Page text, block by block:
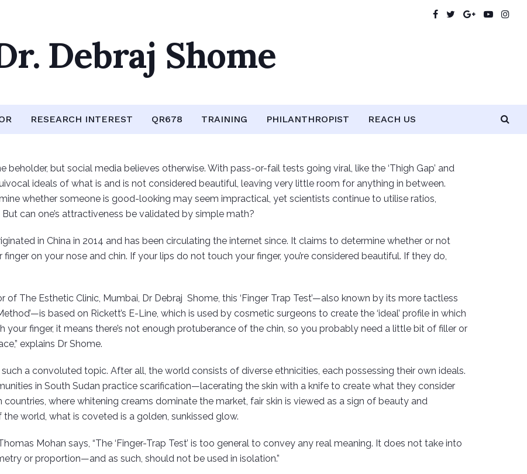
Debraj Shome
RESEARCH INTEREST QR678 TRAINING PHILANTHROPIST
REACH US
but social media believes otherwise. With pass-or-fail tests going viral, like the ‘Thigh Gap’ and
ideals of what is and is not considered beautiful, leaving very little room for anything in between.
whether someone is good-looking may seem impractical, yet scientists continue to utilise ratios,
can one’s attractiveness be validated by simple math?
in China in 2014 and has been circulating the internet since. It claims to determine whether or not
on your nose and chin. If your lips do not touch your finger, you’re considered beautiful. If they do,
The Esthetic Clinic, Mumbai, Dr Debraj Shome, this ‘Finger Trap Test’—also known by its more tactless
based on Rickett’s E-Line, which is used by cosmetic surgeons to create the ‘ideal’ profile in which
your finger, it means there’s not enough protuberance of the chin, so you probably need a little bit of filler or
explains Dr Shome.
a convoluted topic. After all, the world consists of diverse ethnicities, each possessing their own ideals.
in South Sudan practice scarification—lacerating the skin with a knife to create what they consider
where whitening creams dominate the market, fair skin is viewed as a sign of beauty and
world, what is coveted is a golden, sunkissed glow.
Mohan says, “The ‘Finger-Trap Test’ is too general to convey any real meaning. It does not take into
or proportion—and as such, should not be used in isolation.”